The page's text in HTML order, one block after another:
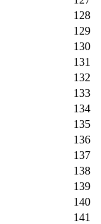
128
129
130
131
132
133
134
135
136
137
138
139
140
141